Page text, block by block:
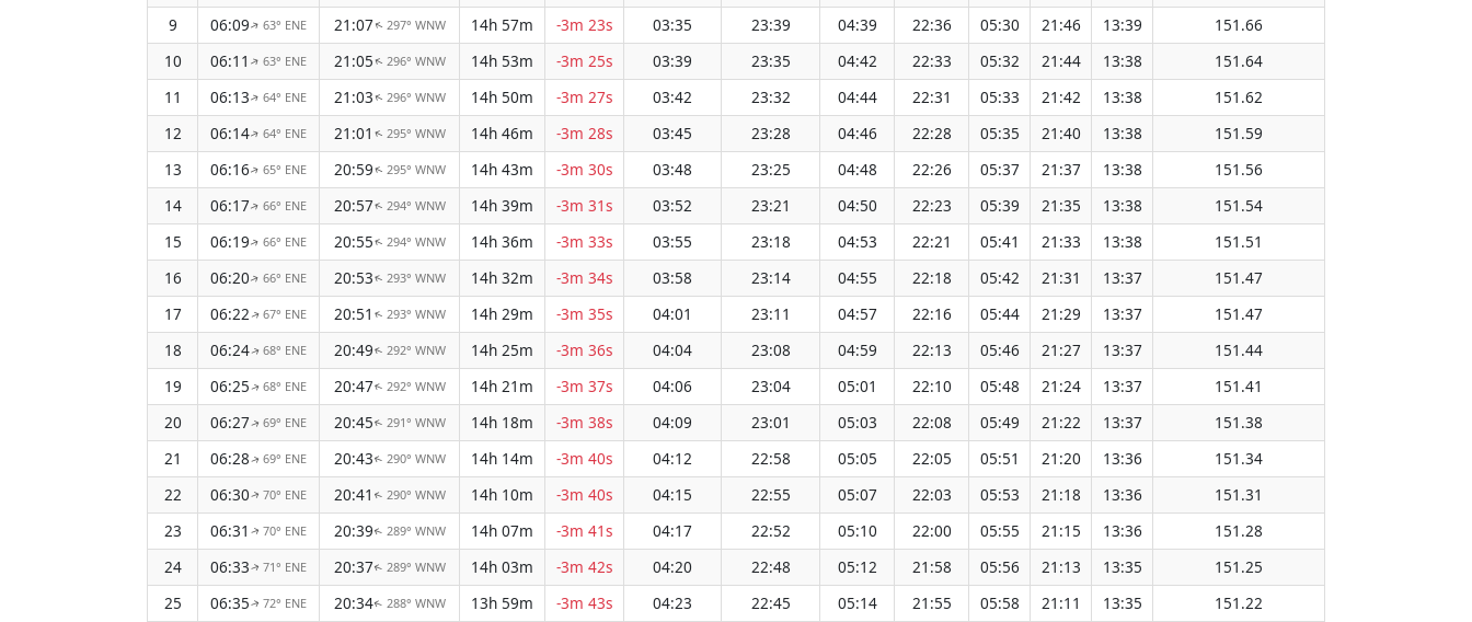
9
06:09↑63° ENE 21:07↑ 297° WNW 14h 57m -3m 23s 03:35 23:39 04:39 22:36 05:30 21:46 13:39
151.66
10
06:11 ↑63° ENE 21:05↑ 296° WNW 14h 53m -3m 25s 03:39 23:35 04:42 22:33 05:32 21:44 13:38
151.64
11
06:13↑64° ENE 21:03↑ 296° WNW 14h 50m -3m 27s 03:42 23:32 04:44 22:31 05:33 21:42 13:38
151.62
12
06:14↑64° ENE 21:01 ↑ 295° WNW 14h 46m -3m 28s 03:45 23:28 04:46 22:28 05:35 21:40 13:38
151.59
13
06:16↑65° ENE 20:59↑ 295° WNW 14h 43m -3m 30s 03:48 23:25 04:48 22:26 05:37 21:37 13:38
151.56
14
06:17↑66° ENE 20:57↑ 294° WNW 14h 39m -3m 31s 03:52 23:21 04:50 22:23 05:39 21:35 13:38
151.54
15
06:19↑66° ENE 20:55↑ 294° WNW 14h 36m -3m 33s 03:55 23:18 04:53 22:21 05:41 21:33 13:38
151.51
16
06:20↑66° ENE 20:53↑ 293° WNW 14h 32m -3m 34s 03:58 23:14 04:55 22:18 05:42 21:31 13:37
151.47
17
06:22↑67° ENE 20:51 ↑ 293° WNW 14h 29m -3m 35s 04:01 23:11 04:57 22:16 05:44 21:29 13:37
151.47
18
06:24↑68° ENE 20:49↑ 292° WNW 14h 25m -3m 36s 04:04 23:08 04:59 22:13 05:46 21:27 13:37
151.44
19
06:25↑68° ENE 20:47↑ 292° WNW 14h 21m -3m 37s 04:06 23:04 05:01 22:10 05:48 21:24 13:37
151.41
20
06:27↑69° ENE 20:45↑ 291° WNW 14h 18m -3m 38s 04:09 23:01 05:03 22:08 05:49 21:22 13:37
151.38
21
06:28↑69° ENE 20:43↑ 290° WNW 14h 14m -3m 40s 04:12 22:58 05:05 22:05 05:51 21:20 13:36
151.34
22
06:30↑70° ENE 20:41 ↑ 290° WNW 14h 10m -3m 40s 04:15 22:55 05:07 22:03 05:53 21:18 13:36
151.31
23
06:31 ↑70° ENE 20:39↑ 289° WNW 14h 07m -3m 41s 04:17 22:52 05:10 22:00 05:55 21:15 13:36
151.28
24
06:33↑71° ENE 20:37↑ 289° WNW 14h 03m -3m 42s 04:20 22:48 05:12 21:58 05:56 21:13 13:35
151.25
25
06:35↑72° ENE 20:34↑ 288° WNW 13h 59m -3m 43s 04:23 22:45 05:14 21:55 05:58 21:11 13:35
151.22